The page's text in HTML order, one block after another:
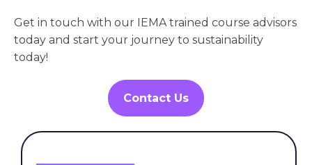
Get in touch with our IEMA trained course advisors
today and start your journey to sustainability
today!
Contact Us